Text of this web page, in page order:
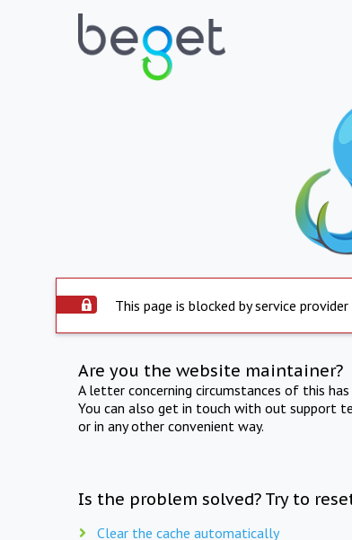
This page is blocked by service provider
Are you the website maintainer?
A letter concerning circumstances of this
You can also get in touch with out support
or in any other convenient way.
Is the problem solved? Try to
Clear the cache automatically